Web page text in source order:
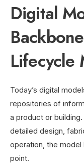
Digital
Lifecycle
Today’s digital
repositories of
a product or
detailed design,
operation, the
point.